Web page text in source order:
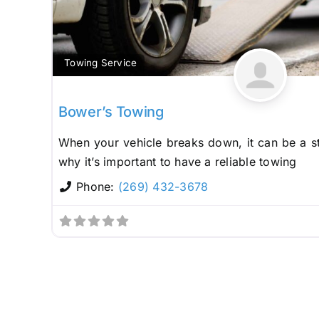
Towing Service
Bower’s Towing
When your vehicle breaks down, it can be a
why it’s important to have a reliable towing
Phone: (269) 432-3678